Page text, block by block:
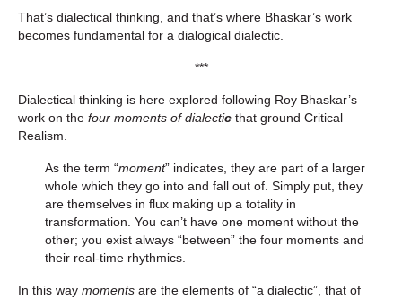
That’s dialectical thinking, and that’s where Bhaskar’s work
becomes fundamental for a dialogical dialectic.
***
Dialectical thinking is here explored following Roy Bhaskar’s
work on the four moments of dialectic that ground Critical
Realism.
As the term “moment” indicates, they are part of a larger
whole which they go into and fall out of. Simply put, they
are themselves in flux making up a totality in
transformation. You can’t have one moment without the
other; you exist always “between” the four moments and
their real-time rhythmics.
In this way moments are the elements of “a dialectic”, that of